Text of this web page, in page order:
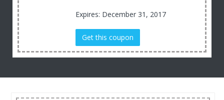
Expires: December 31, 2017
Get this coupon